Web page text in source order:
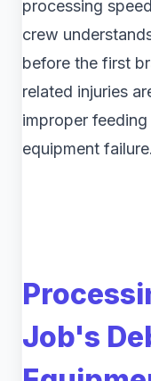
processing
crew
before the first
related injuries
improper
equipment failure.
Job's